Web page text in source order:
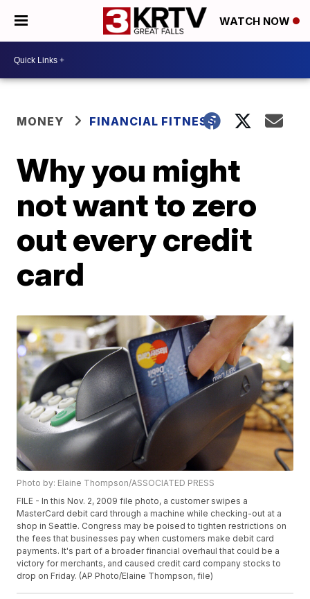
WATCH NOW
MONEY FINANCIAL FITNESS
Why you might
not want to zero
out every credit
card
Photo by: Elaine Thompson/ASSOCIATED PRESS
FILE - In this Nov. 2, 2009 file photo, a customer swipes a
MasterCard debit card through a machine while checking-out at a
shop in Seattle. Congress may be poised to tighten restrictions on
the fees that businesses pay when customers make debit card
payments. It's part of a broader financial overhaul that could be a
victory for merchants, and caused credit card company stocks to
drop on Friday. (AP Photo/Elaine Thompson, file)